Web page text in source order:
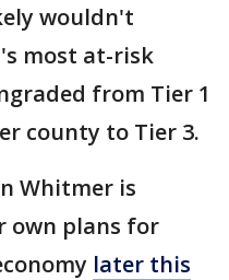
wouldn't
most at-risk
from Tier 1
county to Tier 3.
Whitmer is
own plans for
later this